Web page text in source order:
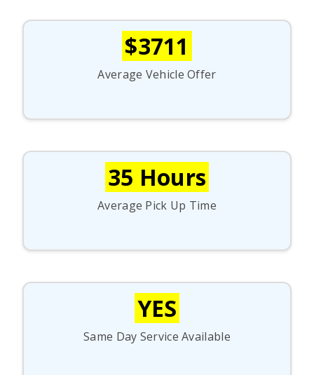
$3711
Average Vehicle Offer
35 Hours
Average Pick Up Time
YES
Same Day Service Available